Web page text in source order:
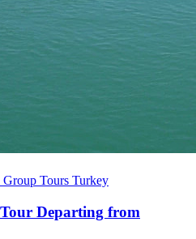
Group Tours Turkey
Departing from